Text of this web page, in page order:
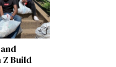
Z Build